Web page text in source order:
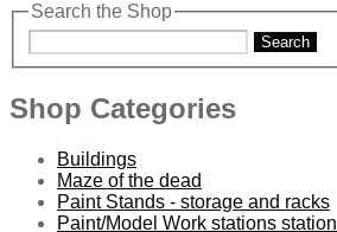
Search the Shop
Search
Shop Categories
Buildings
Maze of the dead
Paint Stands - storage and racks
Paint/Model Work stations station